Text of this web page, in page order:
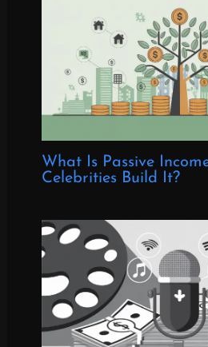
What Is Passive
Celebrities Build It?